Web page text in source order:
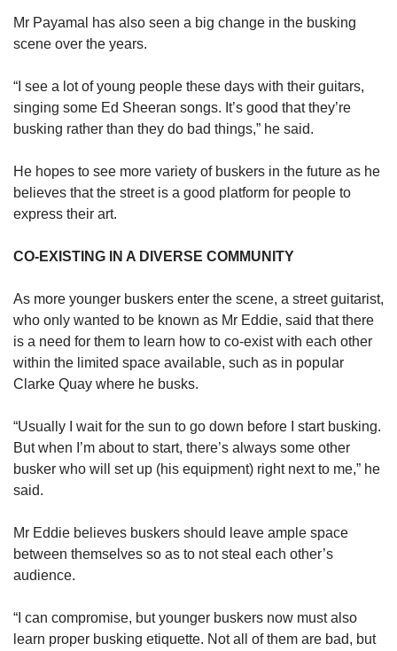
Mr Payamal has also seen a big change in the busking
scene over the years.
“I see a lot of young people these days with their guitars,
singing some Ed Sheeran songs. It’s good that they’re
busking rather than they do bad things,” he said.
He hopes to see more variety of buskers in the future as he
believes that the street is a good platform for people to
express their art.
CO-EXISTING IN A DIVERSE COMMUNITY
As more younger buskers enter the scene, a street guitarist,
who only wanted to be known as Mr Eddie, said that there
is a need for them to learn how to co-exist with each other
within the limited space available, such as in popular
Clarke Quay where he busks.
“Usually I wait for the sun to go down before I start busking.
But when I’m about to start, there’s always some other
busker who will set up (his equipment) right next to me,” he
said.
Mr Eddie believes buskers should leave ample space
between themselves so as to not steal each other’s
audience.
“I can compromise, but younger buskers now must also
learn proper busking etiquette. Not all of them are bad, but